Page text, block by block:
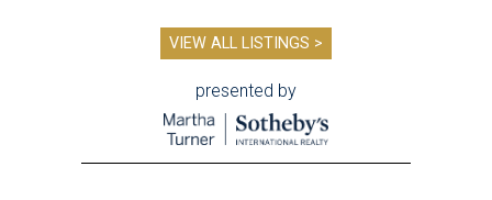
VIEW ALL LISTINGS >
presented by